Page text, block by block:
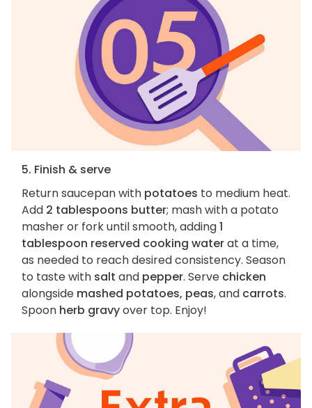
5. Finish & serve
Return saucepan with potatoes to medium heat.
Add 2 tablespoons butter; mash with a potato
masher or fork until smooth, adding1
tablespoon reserved cooking waterat a time,
as needed to reach desired consistency. Season
to taste with salt and pepper. Serve chicken
alongside mashed potatoes, peas, and carrots.
Spoon herb gravyover top. Enjoy!